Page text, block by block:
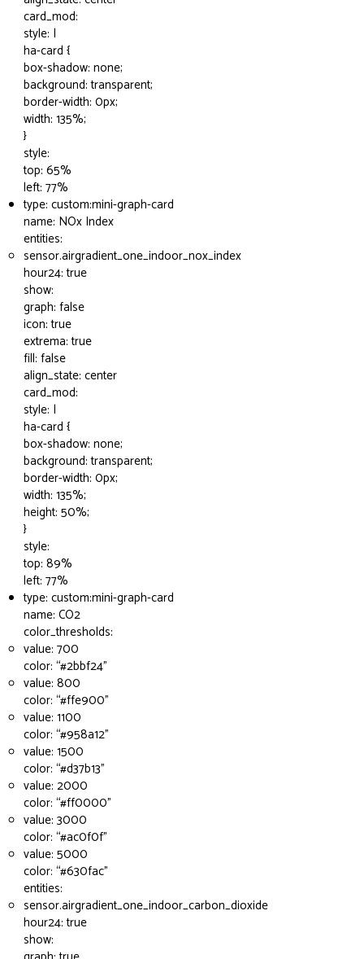
card_mod:
style: |
ha-card {
box-shadow: none;
background: transparent;
border-width: 0px;
width: 135%;
}
style:
top: 65%
left: 77%
type: custom:mini-graph-card
name: NOx Index
entities:
sensor.airgradient_one_indoor_nox_index
hour24: true
show:
graph: false
icon: true
extrema: true
fill: false
align_state: center
card_mod:
style: |
ha-card {
box-shadow: none;
background: transparent;
border-width: 0px;
width: 135%;
height: 50%;
}
style:
top: 89%
left: 77%
type: custom:mini-graph-card
name: CO2
color_thresholds:
value: 700
color: “#2bbf24”
value: 800
color: “#ffe900”
value: 1100
color: “#958a12”
value: 1500
color: “#d37b13”
value: 2000
color: “#ff0000”
value: 3000
color: “#ac0f0f”
value: 5000
color: “#630fac”
entities:
sensor.airgradient_one_indoor_carbon_dioxide
hour24: true
show: